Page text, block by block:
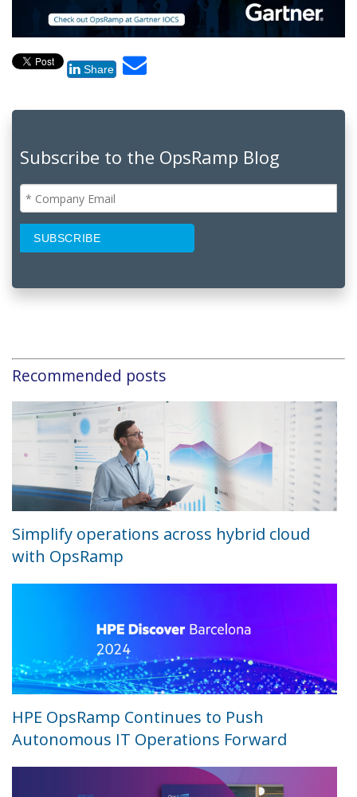
Share
Subscribe to the OpsRamp Blog
Recommended posts
Simplify operations across hybrid cloud
with OpsRamp
HPE OpsRamp Continues to Push
Autonomous IT Operations Forward